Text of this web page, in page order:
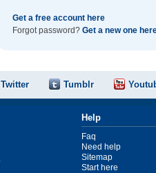
Get a free account here
Forgot password? Get a new one
Twitter Tumblr
Help
Faq
Need help
Sitemap
Start here